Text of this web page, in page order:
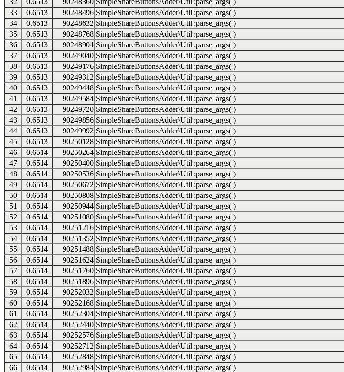
32
0.6513 90248360 SimpleShareButtonsAdder\Util::parse_args( )
33
0.6513 90248496 SimpleShareButtonsAdder\Util::parse_args( )
34
0.6513 90248632 SimpleShareButtonsAdder\Util::parse_args( )
35
0.6513 90248768 SimpleShareButtonsAdder\Util::parse_args( )
36
0.6513 90248904 SimpleShareButtonsAdder\Util::parse_args( )
37
0.6513 90249040 SimpleShareButtonsAdder\Util::parse_args( )
38
0.6513 90249176 SimpleShareButtonsAdder\Util::parse_args( )
39
0.6513 90249312 SimpleShareButtonsAdder\Util::parse_args( )
40
0.6513 90249448 SimpleShareButtonsAdder\Util::parse_args( )
41
0.6513 90249584 SimpleShareButtonsAdder\Util::parse_args( )
42
0.6513 90249720 SimpleShareButtonsAdder\Util::parse_args( )
43
0.6513 90249856 SimpleShareButtonsAdder\Util::parse_args( )
44
0.6513 90249992 SimpleShareButtonsAdder\Util::parse_args( )
45
0.6513 90250128 SimpleShareButtonsAdder\Util::parse_args( )
46
0.6514 90250264 SimpleShareButtonsAdder\Util::parse_args( )
47
0.6514 90250400 SimpleShareButtonsAdder\Util::parse_args( )
48
0.6514 90250536 SimpleShareButtonsAdder\Util::parse_args( )
49
0.6514 90250672 SimpleShareButtonsAdder\Util::parse_args( )
50
0.6514 90250808 SimpleShareButtonsAdder\Util::parse_args( )
51
0.6514 90250944 SimpleShareButtonsAdder\Util::parse_args( )
52
0.6514 90251080 SimpleShareButtonsAdder\Util::parse_args( )
53
0.6514 90251216 SimpleShareButtonsAdder\Util::parse_args( )
54
0.6514 90251352 SimpleShareButtonsAdder\Util::parse_args( )
55
0.6514 90251488 SimpleShareButtonsAdder\Util::parse_args( )
56
0.6514 90251624 SimpleShareButtonsAdder\Util::parse_args( )
57
0.6514 90251760 SimpleShareButtonsAdder\Util::parse_args( )
58
0.6514 90251896 SimpleShareButtonsAdder\Util::parse_args( )
59
0.6514 90252032 SimpleShareButtonsAdder\Util::parse_args( )
60
0.6514 90252168 SimpleShareButtonsAdder\Util::parse_args( )
61
0.6514 90252304 SimpleShareButtonsAdder\Util::parse_args( )
62
0.6514 90252440 SimpleShareButtonsAdder\Util::parse_args( )
63
0.6514 90252576 SimpleShareButtonsAdder\Util::parse_args( )
64
0.6514 90252712 SimpleShareButtonsAdder\Util::parse_args( )
65
0.6514 90252848 SimpleShareButtonsAdder\Util::parse_args( )
66
0.6514 90252984 SimpleShareButtonsAdder\Util::parse_args( )